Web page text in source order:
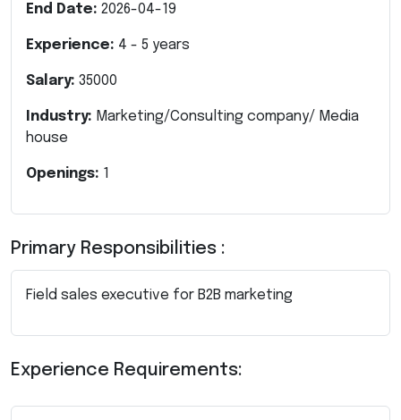
End Date: 2026-04-19
Experience: 4 - 5 years
Salary: 35000
Industry: Marketing/Consulting company/ Media
house
Openings: 1
Primary Responsibilities :
Field sales executive for B2B marketing
Experience Requirements: